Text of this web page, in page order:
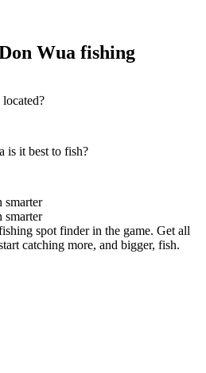
Wua fishing
is it best to fish?
smarter
smarter
spot finder in the game. Get all
catching more, and bigger, fish.